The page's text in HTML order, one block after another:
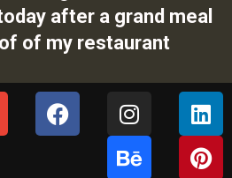
after a grand meal
of my restaurant